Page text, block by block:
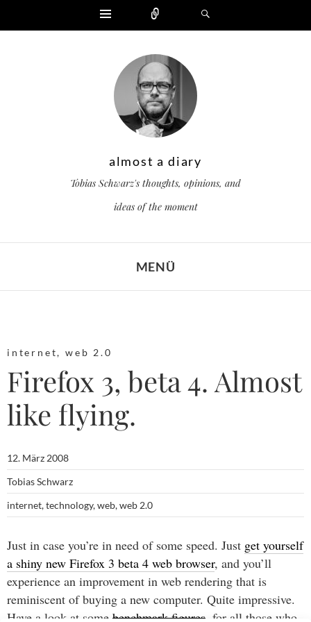
Widgets
almost a diary
Tobias Schwarz's thoughts, opinions, and
ideas of the moment
MENÜ
internet,web 2.0
Firefox 3, beta 4. Almost
like flying.
12. März 2008
Tobias Schwarz
internet,technology,web,web 2.0
Just in case you’re in need of some speed. Just get yourself
a shiny new Firefox 3 beta 4 web browser, and you’ll
experience an improvement in web rendering that is
reminiscent of buying a new computer. Quite impressive.
Have a look at some benchmark figures , for all those who